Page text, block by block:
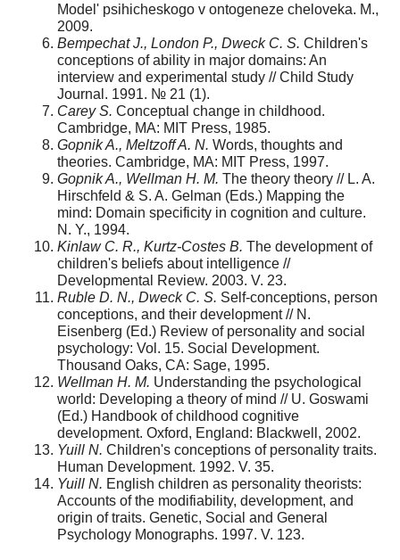
Model' psihicheskogo v ontogeneze cheloveka. M.,
2009.
Bempechat J., London P., Dweck C. S. Children's
concep­tions of ability in major domains: An
interview and experi­mental study // Child Study
Journal. 1991. № 21 (1).
Carey S. Conceptual change in childhood.
Cambridge, MA: MIT Press, 1985.
Gopnik A., Meltzoff A. N. Words, thoughts and
theories. Cambridge, MA: MIT Press, 1997.
Gopnik A., Wellman H. M. The theory theory // L. A.
Hirschfeld & S. A. Gelman (Eds.) Mapping the
mind: Domain specificity in cognition and culture.
N. Y., 1994.
Kinlaw C. R., Kurtz-Costes B. The development of
children's beliefs about intelligence //
Developmental Review. 2003. V. 23.
Ruble D. N., Dweck C. S. Self-conceptions, person
con­ceptions, and their development // N.
Eisenberg (Ed.) Review of personality and social
psychology: Vol. 15. Social Development.
Thousand Oaks, CA: Sage, 1995.
Wellman H. M. Understanding the psychological
world: Developing a theory of mind // U. Goswami
(Ed.) Handbook of childhood cognitive
development. Oxford, England: Blackwell, 2002.
Yuill N. Children's conceptions of personality traits.
Human Development. 1992. V. 35.
Yuill N. English children as personality theorists:
Accounts of the modifiability, development, and
origin of traits. Genetic, Social and General
Psychology Monographs. 1997. V. 123.